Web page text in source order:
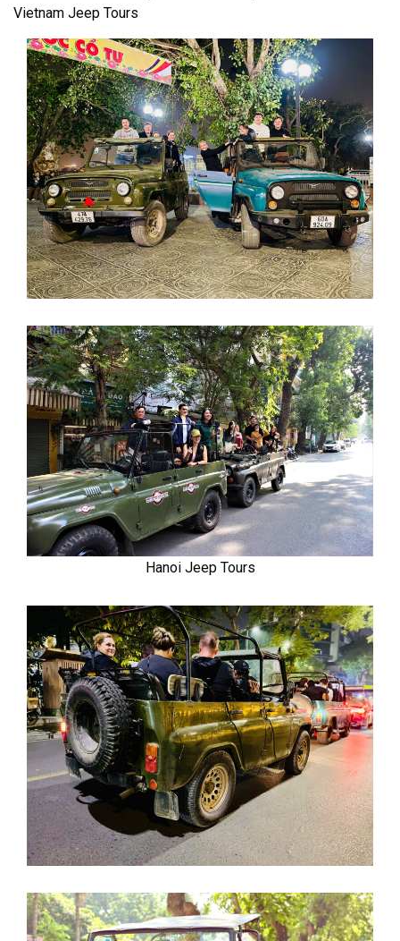
Vietnam Jeep Tours
Hanoi Jeep Tours